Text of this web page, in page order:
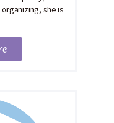
she is